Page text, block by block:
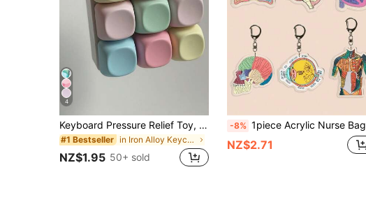
4
Keyboard Pressure Relief Toy, Keyboard Clicker Keychain, Pressure Relief Toy Button, Adult Stress Relief Gift, Multi-Color Click Keyboard Pressure Relief Toy Keychain - Adult Stress And Anxiety Relief Sensory Toy | Portable Stress Relief Accessory Suitable For Office, School, Commute, Travel | Ideal Gift For Christmas, Birthday, Back To School, Holiday Party And Gift Bags
#1 Bestseller in Iron Alloy Keychains & Accessories
NZ$1.95 50+ sold
-8% 1piece Acrylic Nurse Bag Charm Keychain With Anatomical Heart, Brain,Body ,Eyeball, Lungs Design For Healthcare Professionals, Caregivers And Graduation Gifts Gifts For Mother, Father, Graduation, And Teacher
NZ$2.71